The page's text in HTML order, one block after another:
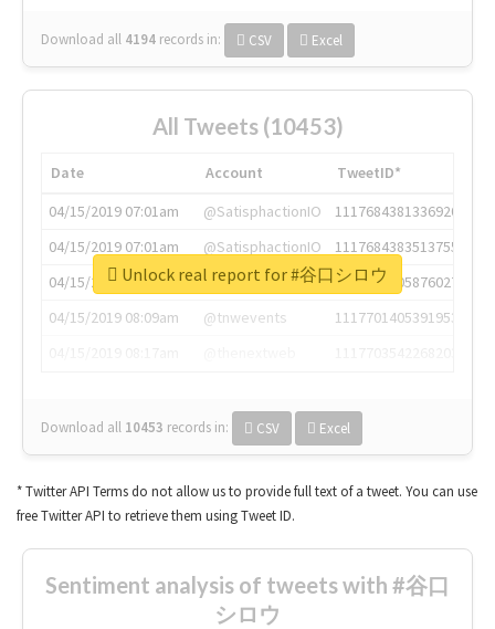
Download all 4194 records in: CSV Excel
All Tweets (10453)
Date Account
TweetID*
04/15/2019 07:01am
@SatisphactionIO
1117684381336920064
04/15/2019 07:01am
@SatisphactionIO
1117684383513755649
04/15/2019 07:03am
@annaercilla
1117684805876027392
04/15/2019 08:09am
@tnwevents
1117701405391953920
Download all 10453 records in: CSV Excel
Unlock real report for #谷口シロウ
* Twitter API Terms do not allow us to provide full text of a tweet. You can use
free Twitter API to retrieve them using Tweet ID.
Sentiment analysis of tweets with #谷口
シロウ